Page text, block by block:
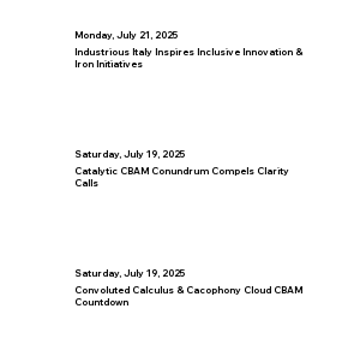
Monday, July 21, 2025
Industrious Italy Inspires Inclusive Innovation &
Iron Initiatives
Saturday, July 19, 2025
Catalytic CBAM Conundrum Compels Clarity
Calls
Saturday, July 19, 2025
Convoluted Calculus & Cacophony Cloud CBAM
Countdown